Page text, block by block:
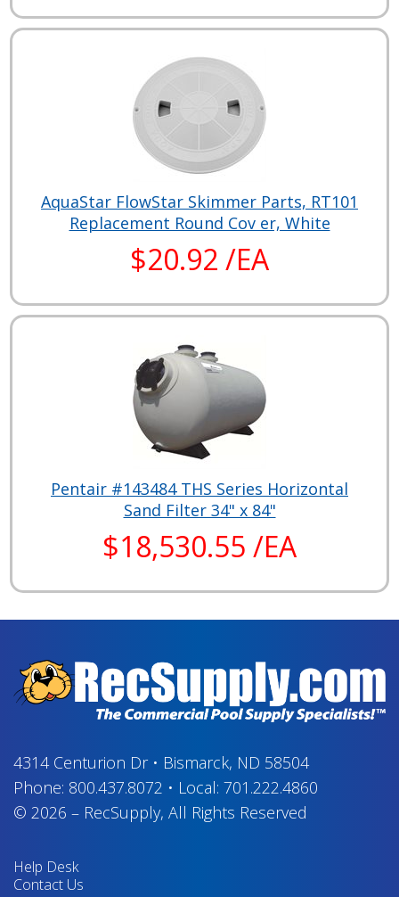
AquaStar FlowStar Skimmer Parts, RT101
Replacement Round Cov er, White
$20.92 /EA
Pentair #143484 THS Series Horizontal
Sand Filter 34" x 84"
$18,530.55 /EA
4314 Centurion Dr• Bismarck, ND 58504
Phone: 800.437.8072 • Local: 701.222.4860
© 2026 – RecSupply, All Rights Reserved
Help Desk
Contact Us